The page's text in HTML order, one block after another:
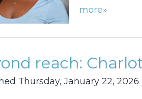
more»
reach:
Thursday, January 22, 2026